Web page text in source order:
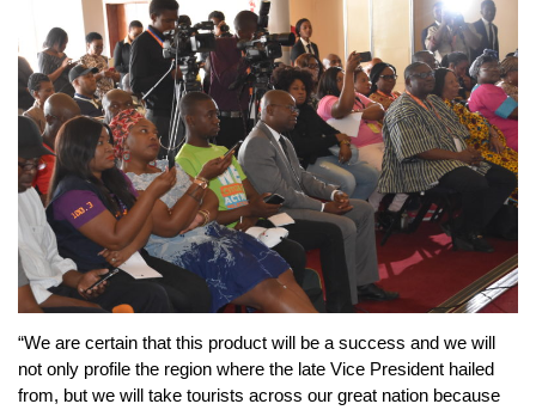
“We are certain that this product will be a success and we will
not only profile the region where the late Vice President hailed
from, but we will take tourists across our great nation because